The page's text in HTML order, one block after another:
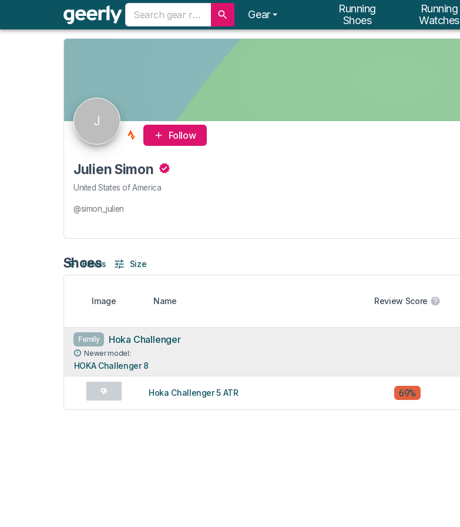
Gear
Running
Shoes
Running
Watches
J
Follow
Julien Simon
United States of America
@simon_julien
Shoes
Filters Size
Image Name Review Score
Family Hoka Challenger
Newer model:
HOKA Challenger 8
Hoka Challenger 5 ATR 69%